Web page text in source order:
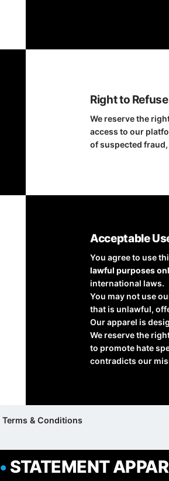
Right to
We reserve the
access to our
of suspected
Acceptable
You agree to use
lawful purposes
international laws.
You may not use
that is unlawful,
Our apparel is
We reserve the
to promote hate
contradicts our
Terms & Conditions
• STATEMENT